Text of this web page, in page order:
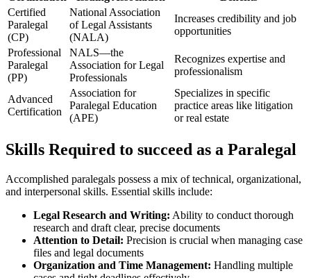
Certified
Paralegal
(CP)
National Association⁢
of Legal Assistants
(NALA)
Increases ​credibility and job
opportunities
Professional
Paralegal
(PP)
NALS—the
Association for Legal
Professionals
Recognizes ⁣expertise and
professionalism
Advanced
Certification
Association for‌
Paralegal Education
(APE)
Specializes​ in specific
practice ⁢areas ⁤like ‌litigation
or real estate
Skills Required to succeed as a Paralegal
Accomplished paralegals possess a mix​ of technical, ⁢organizational,
and interpersonal skills. Essential skills include:
Legal Research and Writing: Ability to conduct thorough
research and draft clear, precise documents
Attention to Detail: Precision is crucial when managing case
files and legal documents
Organization‌ and Time Management: Handling⁢ multiple⁤